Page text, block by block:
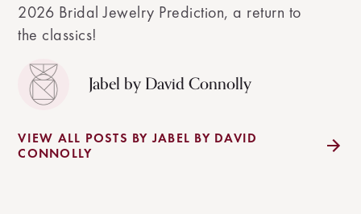
2026 Bridal Jewelry Prediction, a return to
the classics!
Jabel by David Connolly
VIEW ALL POSTS BY JABEL BY DAVID
CONNOLLY